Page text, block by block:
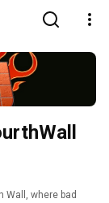
Wall, where bad